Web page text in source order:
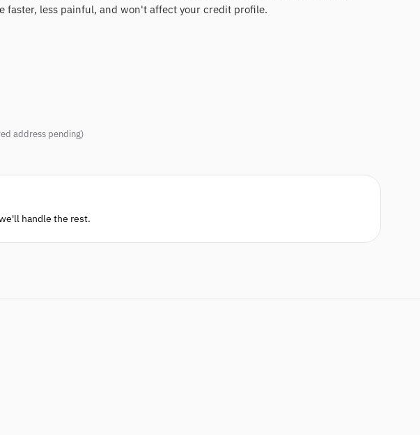
faster, less painful, and won't affect your credit profile.
address pending)
handle the rest.